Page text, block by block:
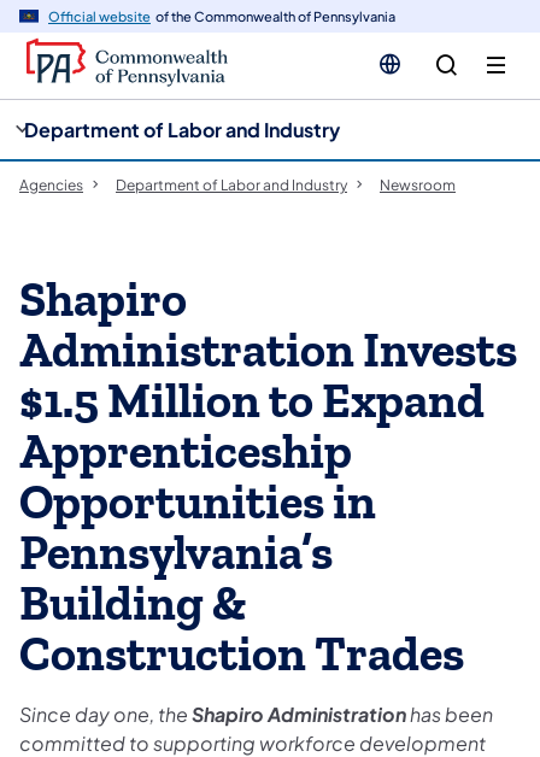
Official website of the Commonwealth of Pennsylvania
Department of Labor and Industry
Agencies Department of Labor and Industry Newsroom
Shapiro
Administration Invests
$1.5 Million to Expand
Apprenticeship
Opportunities in
Pennsylvania’s
Building &
Construction Trades
Since day one, theShapiro Administrationhas been
committed to supporting workforce development